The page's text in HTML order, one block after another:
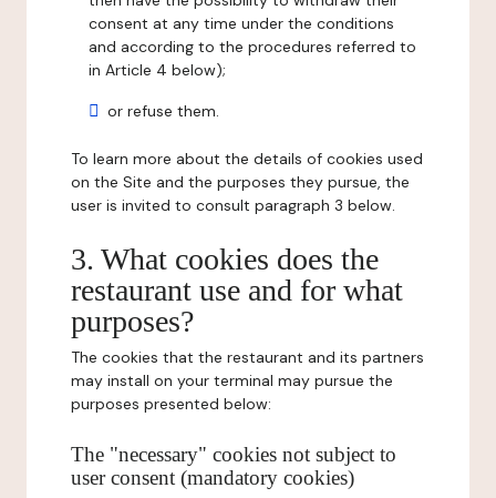
consent at any time under the conditions
and according to the procedures referred to
in Article 4 below);
or refuse them.
To learn more about the details of cookies used
on the Site and the purposes they pursue, the
user is invited to consult paragraph 3 below.
3. What cookies does the
restaurant use and for what
purposes?
The cookies that the restaurant and its partners
may install on your terminal may pursue the
purposes presented below:
The "necessary" cookies not subject to
user consent (mandatory cookies)